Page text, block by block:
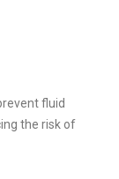
fluid
the risk of